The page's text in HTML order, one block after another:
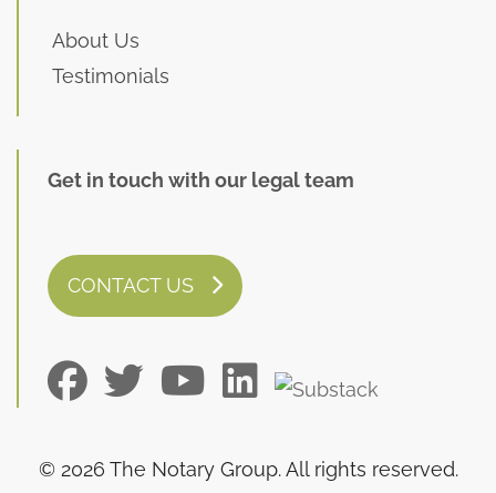
About Us
Testimonials
Get in touch with our legal team
CONTACT US
© 2026 The Notary Group. All rights reserved.